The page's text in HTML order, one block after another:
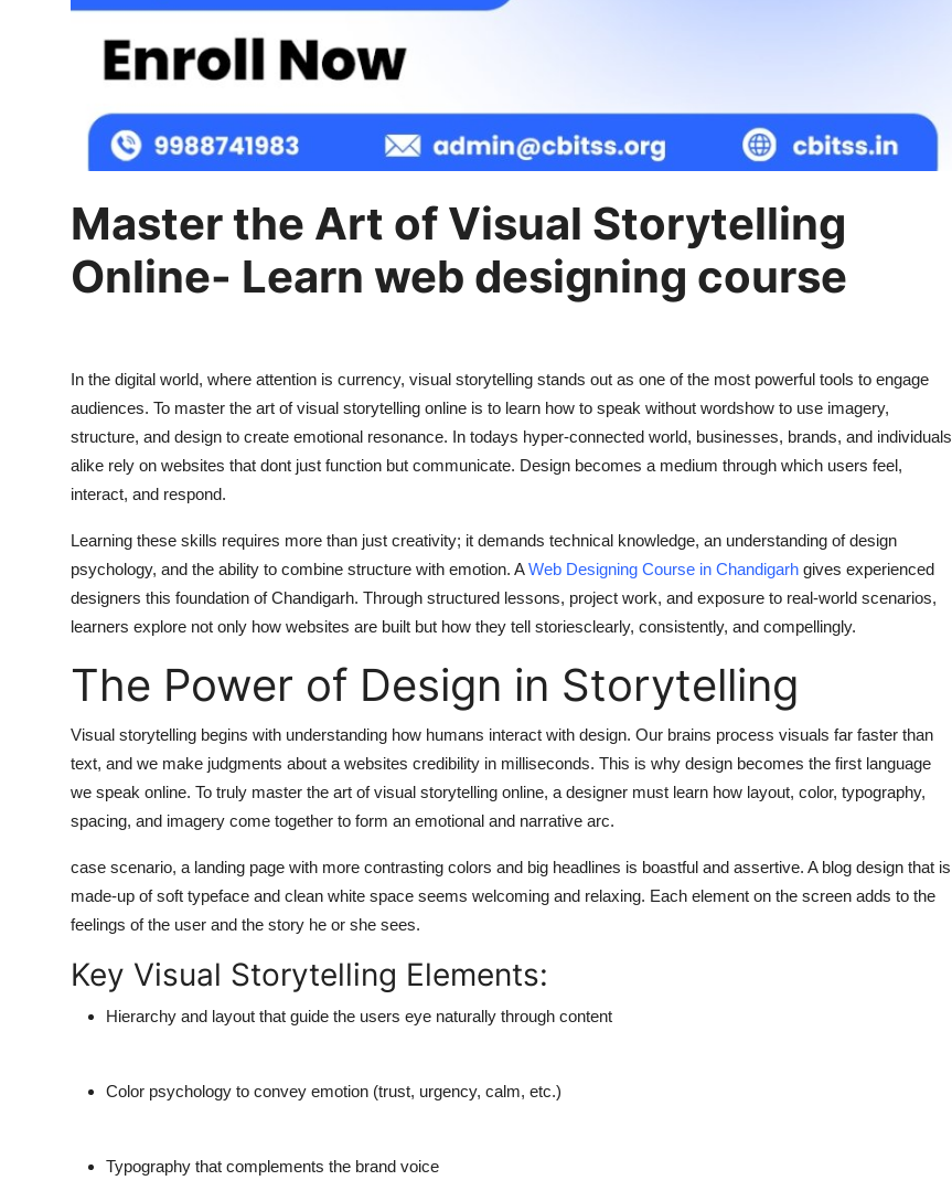
Master the Art of Visual Storytelling
Online- Learn web designing course
In the digital world, where attention is currency, visual storytelling stands out as one of the most powerful tools to engage
audiences. To master the art of visual storytelling online is to learn how to speak without wordshow to use imagery,
structure, and design to create emotional resonance. In todays hyper-connected world, businesses, brands, and individuals
alike rely on websites that dont just function but communicate. Design becomes a medium through which users feel,
interact, and respond.
Learning these skills requires more than just creativity; it demands technical knowledge, an understanding of design
psychology, and the ability to combine structure with emotion. AWeb Designing Course in Chandigarh gives experienced
designers this foundation of Chandigarh. Through structured lessons, project work, and exposure to real-world scenarios,
learners explore not only how websites are built but how they tell storiesclearly, consistently, and compellingly.
The Power of Design in Storytelling
Visual storytelling begins with understanding how humans interact with design. Our brains process visuals far faster than
text, and we make judgments about a websites credibility in milliseconds. This is why design becomes the first language
we speak online. To truly master the art of visual storytelling online, a designer must learn how layout, color, typography,
spacing, and imagery come together to form an emotional and narrative arc.
case scenario, a landing page with more contrasting colors and big headlines is boastful and assertive. A blog design that is
made-up of soft typeface and clean white space seems welcoming and relaxing. Each element on the screen adds to the
feelings of the user and the story he or she sees.
Key Visual Storytelling Elements:
Hierarchy and layout that guide the users eye naturally through content
Color psychology to convey emotion (trust, urgency, calm, etc.)
Typography that complements the brand voice